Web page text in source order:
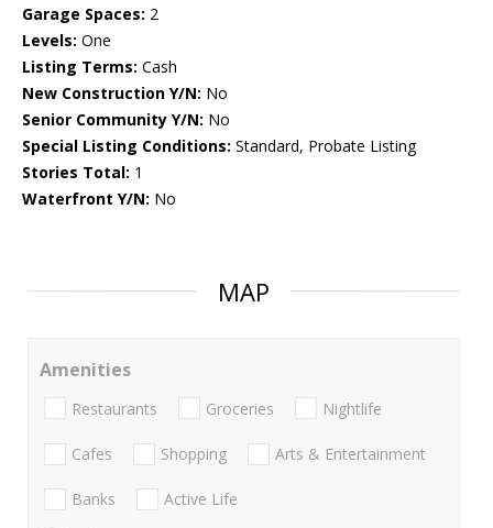
Garage Spaces: 2
Levels: One
Listing Terms: Cash
New Construction Y/N: No
Senior Community Y/N: No
Special Listing Conditions: Standard, Probate Listing
Stories Total: 1
Waterfront Y/N: No
MAP
Amenities
Restaurants Groceries Nightlife
Cafes Shopping Arts & Entertainment
Banks Active Life